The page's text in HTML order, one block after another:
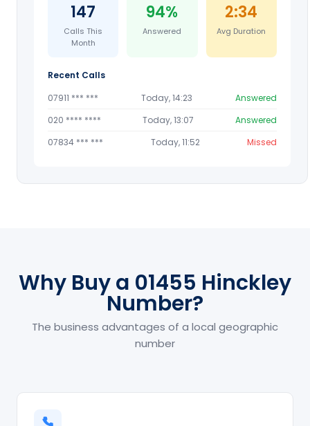
147
Calls This
Month
94%
Answered
2:34
Avg Duration
Recent Calls
07911 *** ***
Today, 14:23
Answered
020 **** ****
Today, 13:07
Answered
07834 *** ***
Today, 11:52 Missed
Why Buy a 01455 Hinckley
Number?
The business advantages of a local geographic
number